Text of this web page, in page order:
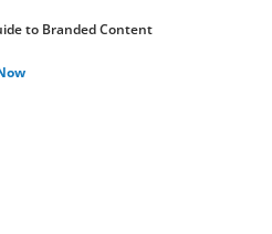
to Branded Content